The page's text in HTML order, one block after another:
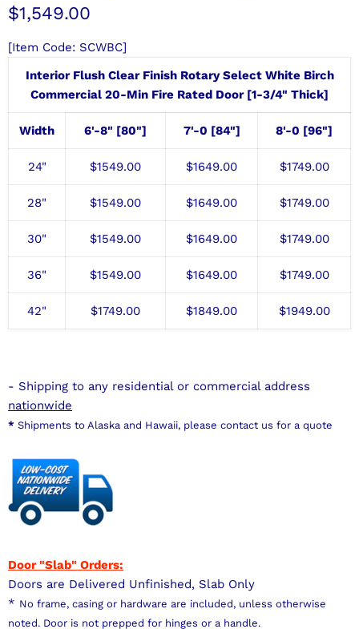
Current price
$1,549.00
[Item Code: SCWBC]
Interior Flush Clear Finish Rotary Select White Birch
Commercial 20-Min Fire Rated Door [1-3/4" Thick]
Width 6'-8" [80"] 7'-0 [84"] 8'-0 [96"]
24" $1549.00 $1649.00 $1749.00
28" $1549.00 $1649.00 $1749.00
30" $1549.00 $1649.00 $1749.00
36" $1549.00 $1649.00 $1749.00
42" $1749.00 $1849.00 $1949.00
- Shipping to any residential or commercial address
nationwide
* Shipments to Alaska and Hawaii, please contact us for a quote
Door "Slab" Orders:
Doors are Delivered Unfinished, Slab Only
* No frame, casing or hardware are included, unless otherwise
noted. Door is not prepped for hinges or a handle.